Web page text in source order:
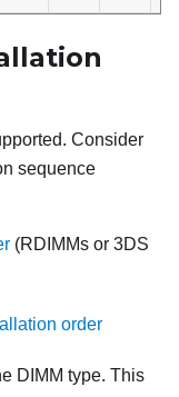
Consider
sequence
(RDIMMs or 3DS
order
DIMM type. This